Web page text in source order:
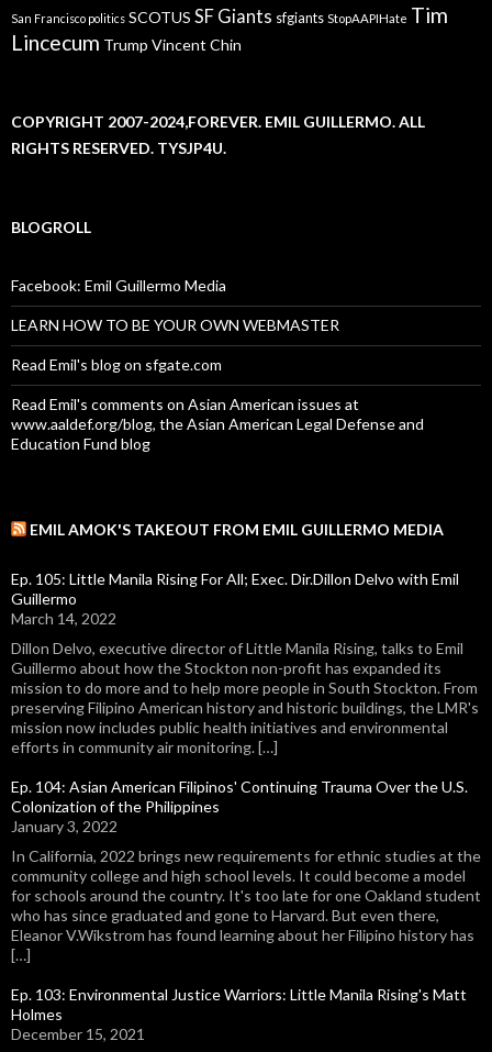
San Francisco politics SCOTUS SF Giants sfgiants StopAAPIHate Tim
Lincecum Trump Vincent Chin
COPYRIGHT 2007-2024,FOREVER. EMIL GUILLERMO. ALL
RIGHTS RESERVED. TYSJP4U.
BLOGROLL
Facebook: Emil Guillermo Media
LEARN HOW TO BE YOUR OWN WEBMASTER
Read Emil's blog on sfgate.com
Read Emil's comments on Asian American issues at
www.aaldef.org/blog, the Asian American Legal Defense and
Education Fund blog
EMIL AMOK'S TAKEOUT FROM EMIL GUILLERMO MEDIA
Ep. 105: Little Manila Rising For All; Exec. Dir.Dillon Delvo with Emil
Guillermo
March 14, 2022
Dillon Delvo, executive director of Little Manila Rising, talks to Emil
Guillermo about how the Stockton non-profit has expanded its
mission to do more and to help more people in South Stockton. From
preserving Filipino American history and historic buildings, the LMR's
mission now includes public health initiatives and environmental
efforts in community air monitoring. […]
Ep. 104: Asian American Filipinos' Continuing Trauma Over the U.S.
Colonization of the Philippines
January 3, 2022
In California, 2022 brings new requirements for ethnic studies at the
community college and high school levels. It could become a model
for schools around the country. It's too late for one Oakland student
who has since graduated and gone to Harvard. But even there,
Eleanor V.Wikstrom has found learning about her Filipino history has
[…]
Ep. 103: Environmental Justice Warriors: Little Manila Rising's Matt
Holmes
December 15, 2021